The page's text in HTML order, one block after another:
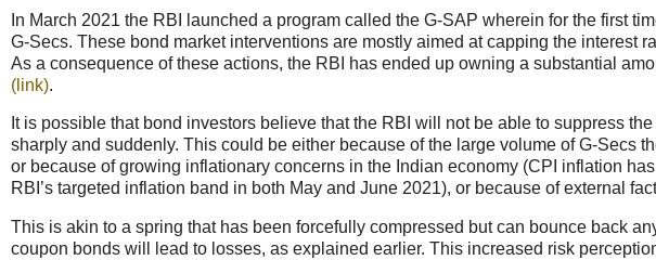
In March 2021 the RBI launched a program called the G-SAP wherein for the first
G-Secs. These bond market interventions are mostly aimed at capping the interest
As a consequence of these actions, the RBI has ended up owning a substantial
(link).
It is possible that bond investors believe that the RBI will not be able to suppress
sharply and suddenly. This could be either because of the large volume of G-Secs
or because of growing inflationary concerns in the Indian economy (CPI inflation
RBI’s targeted inflation band in both May and June 2021), or because of external
This is akin to a spring that has been forcefully compressed but can bounce back
coupon bonds will lead to losses, as explained earlier. This increased risk